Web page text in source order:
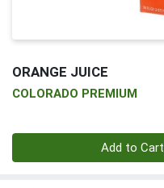
ORANGE JUICE
COLORADO PREMIUM
Add to Cart